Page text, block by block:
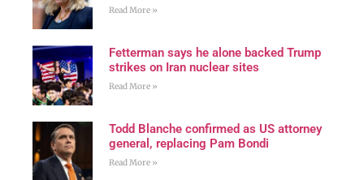
Read More »
Fetterman says he alone backed Trump
strikes on Iran nuclear sites
Read More »
Todd Blanche confirmed as US attorney
general, replacing Pam Bondi
Read More »